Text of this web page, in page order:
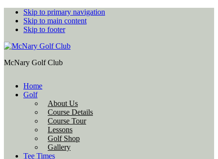
Skip to primary navigation
Skip to main content
Skip to footer
McNary Golf Club
Home
Golf
About Us
Course Details
Course Tour
Lessons
Golf Shop
Gallery
Tee Times